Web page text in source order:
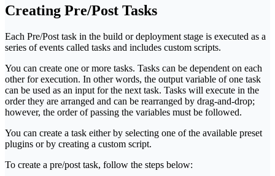
Creating Pre/Post Tasks
Each Pre/Post task in the build or deployment stage is executed as a
series of events called tasks and includes custom scripts.
You can create one or more tasks. Tasks can be dependent on each
other for execution. In other words, the output variable of one task
can be used as an input for the next task. Tasks will execute in the
order they are arranged and can be rearranged by drag-and-drop;
however, the order of passing the variables must be followed.
You can create a task either by selecting one of the available preset
plugins or by creating a custom script.
To create a pre/post task, follow the steps below: